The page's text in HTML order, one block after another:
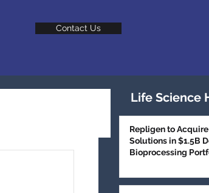
Contact Us
Life Science
Repligen to
Solutions in $1.5B
Bioprocessing